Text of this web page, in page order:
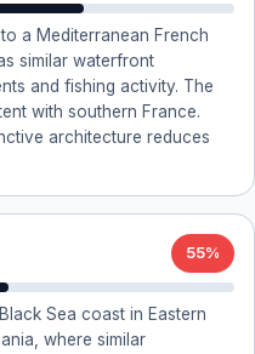
a Mediterranean French
similar waterfront
and fishing activity. The
with southern France.
architecture reduces
55%
Sea coast in Eastern
where similar